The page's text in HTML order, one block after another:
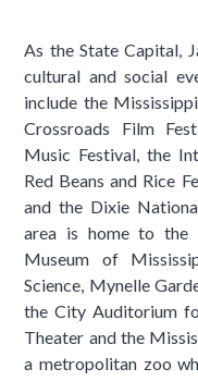
As the State Capital,
cultural and social
include the
Crossroads Film
Music Festival, the
Red Beans and Rice
and the Dixie
area is home to the
Museum of
Science, Mynelle
the City Auditorium
Theater and the
a metropolitan zoo